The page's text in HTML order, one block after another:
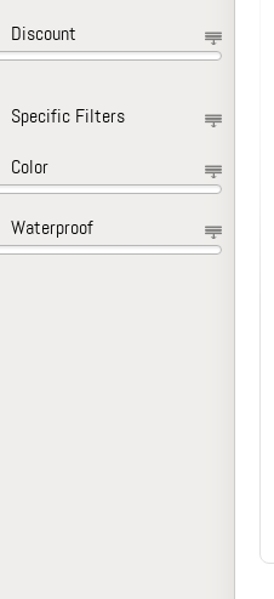
Discount
Specific Filters
Color
Waterproof